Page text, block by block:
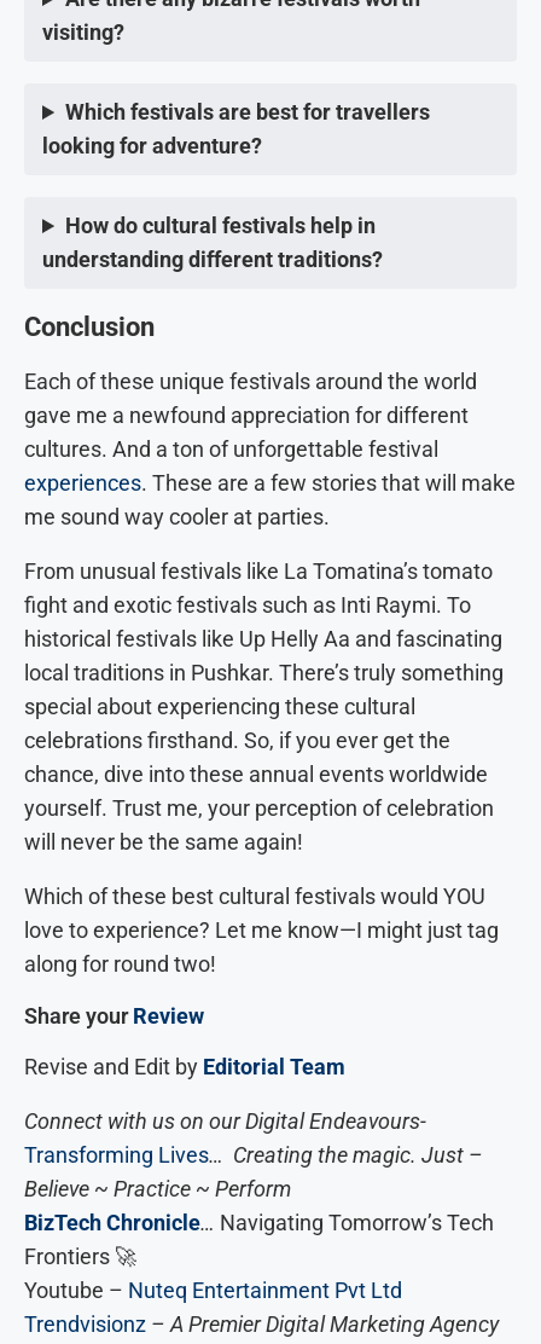
visiting?
Which festivals are best for travellers
looking for adventure?
How do cultural festivals help in
understanding different traditions?
Conclusion
Each of these unique festivals around the world
gave me a newfound appreciation for different
cultures. And a ton of unforgettable festival
experiences. These are a few stories that will make
me sound way cooler at parties.
From unusual festivals like La Tomatina’s tomato
fight and exotic festivals such as Inti Raymi. To
historical festivals like Up Helly Aa and fascinating
local traditions in Pushkar. There’s truly something
special about experiencing these cultural
celebrations firsthand. So, if you ever get the
chance, dive into these annual events worldwide
yourself. Trust me, your perception of celebration
will never be the same again!
Which of these best cultural festivals would YOU
love to experience? Let me know—I might just tag
along for round two!
Share yourReview
Revise and Edit by Editorial Team
Connect with us on our Digital Endeavours-
Transforming Lives… Creating the magic. Just –
Believe ~ Practice ~ Perform
BizTech Chronicle… Navigating Tomorrow’s Tech
Frontiers 🚀
Youtube – Nuteq Entertainment Pvt Ltd
Trendvisionz – A Premier Digital Marketing Agency